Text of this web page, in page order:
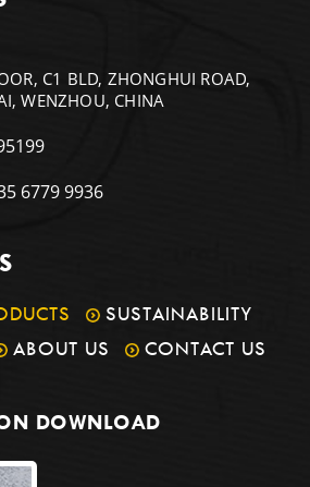
C1 BLD, ZHONGHUI ROAD,
WENZHOU, CHINA
6779 9936
SUSTAINABILITY
ABOUT US CONTACT US
DOWNLOAD